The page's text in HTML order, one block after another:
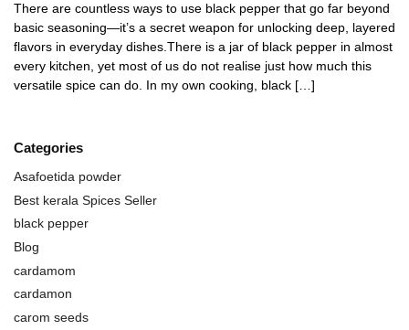
There are countless ways to use black pepper that go far beyond
basic seasoning—it’s a secret weapon for unlocking deep, layered
flavors in everyday dishes.There is a jar of black pepper in almost
every kitchen, yet most of us do not realise just how much this
versatile spice can do. In my own cooking, black […]
Categories
Asafoetida powder
Best kerala Spices Seller
black pepper
Blog
cardamom
cardamon
carom seeds